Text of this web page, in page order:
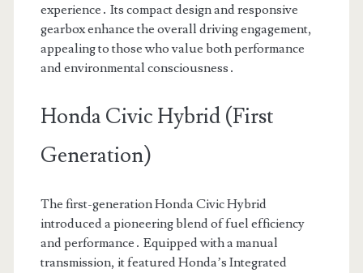
experience․ Its compact design and responsive
gearbox enhance the overall driving engagement,
appealing to those who value both performance
and environmental consciousness․
Honda Civic Hybrid (First
Generation)
The first-generation Honda Civic Hybrid
introduced a pioneering blend of fuel efficiency
and performance․ Equipped with a manual
transmission, it featured Honda’s Integrated